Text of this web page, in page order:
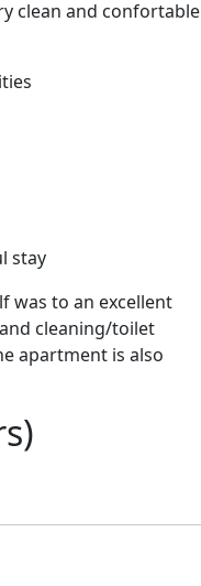
clean and confortable
stay
was to an excellent
cleaning/toilet
apartment is also